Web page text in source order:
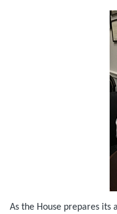
As the House prepares its